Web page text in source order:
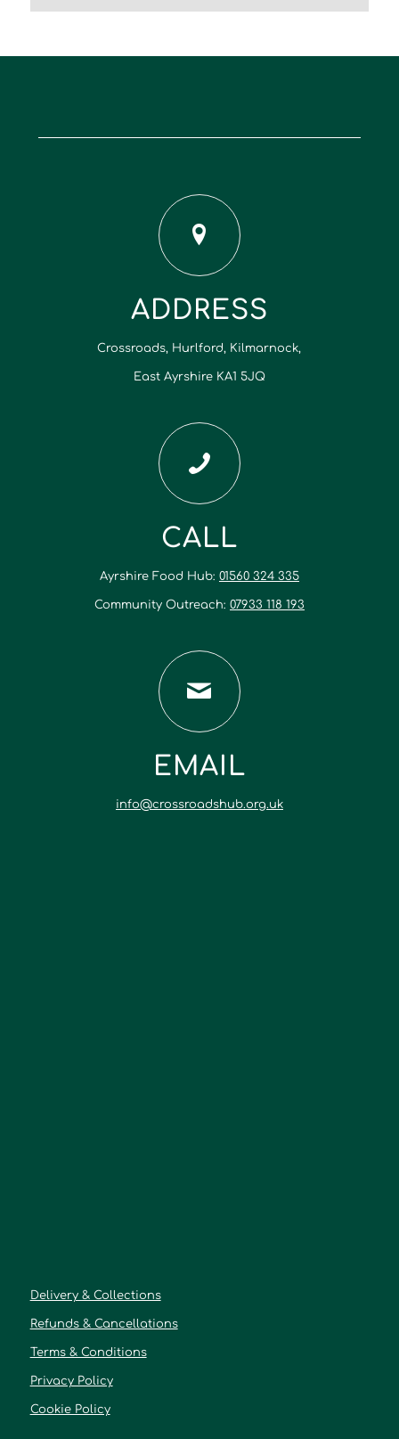
ADDRESS
Crossroads, Hurlford, Kilmarnock,
East Ayrshire KA1 5JQ
CALL
Ayrshire Food Hub: 01560 324 335
Community Outreach: 07933 118 193
EMAIL
info@crossroadshub.org.uk
Delivery & Collections
Refunds & Cancellations
Terms & Conditions
Privacy Policy
Cookie Policy